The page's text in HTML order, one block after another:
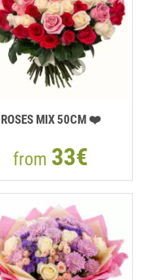
ROSES MIX 50CM ❤️
from 33€